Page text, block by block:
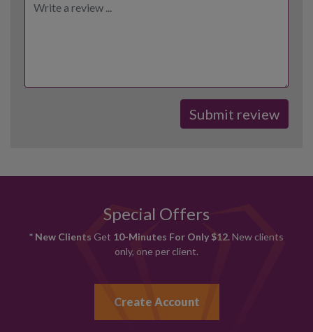
Special Offers
* New Clients Get 10-Minutes For Only $12.New clients
only, one per client.
Create Account